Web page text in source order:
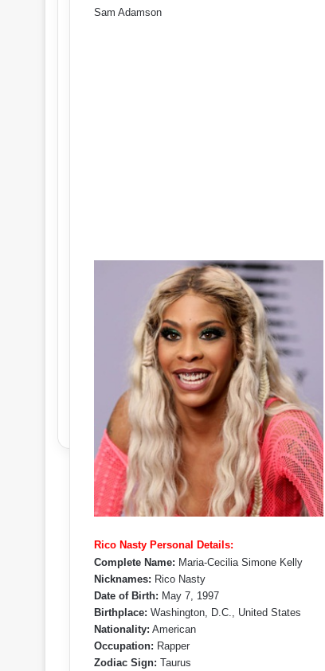
Sam Adamson
Rico Nasty Personal Details:
Complete Name: Maria-Cecilia Simone Kelly
Nicknames: Rico Nasty
Date of Birth: May 7, 1997
Birthplace: Washington, D.C., United States
Nationality: American
Occupation: Rapper
Zodiac Sign: Taurus